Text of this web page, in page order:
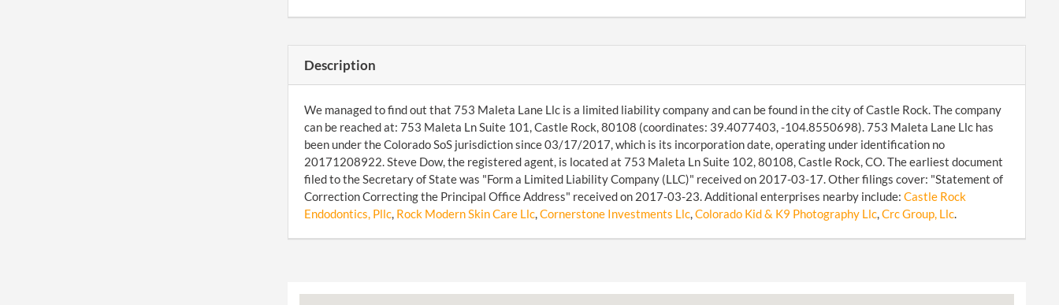
Description
We managed to find out that 753 Maleta Lane Llc is a limited liability company and can be found in the city of Castle Rock. The company
can be reached at: 753 Maleta Ln Suite 101, Castle Rock, 80108 (coordinates: 39.4077403, -104.8550698). 753 Maleta Lane Llc has
been under the Colorado SoS jurisdiction since 03/17/2017, which is its incorporation date, operating under identification no
20171208922. Steve Dow, the registered agent, is located at 753 Maleta Ln Suite 102, 80108, Castle Rock, CO. The earliest document
filed to the Secretary of State was "Form a Limited Liability Company (LLC)" received on 2017-03-17. Other filings cover: "Statement of
Correction Correcting the Principal Office Address" received on 2017-03-23. Additional enterprises nearby include: Castle Rock
Endodontics, Pllc, Rock Modern Skin Care Llc,Cornerstone Investments Llc,Colorado Kid & K9 Photography Llc,Crc Group, Llc.